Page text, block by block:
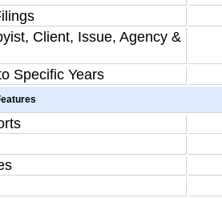
Client, Issue, Agency &
Specific Years